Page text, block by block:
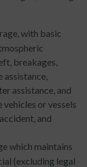
with basic
breakages,
assistance,
assistance, and
or vessels
and
which maintains
(excluding legal